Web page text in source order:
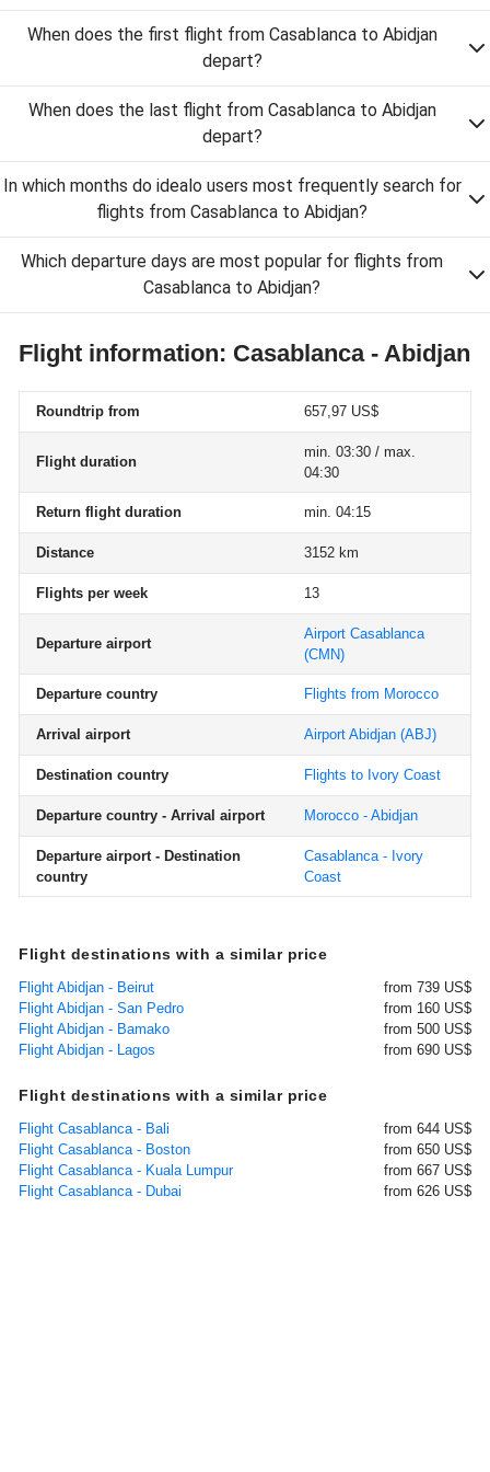
When does the first flight from Casablanca to Abidjan
depart?
When does the last flight from Casablanca to Abidjan
depart?
In which months do idealo users most frequently search for
flights from Casablanca to Abidjan?
Which departure days are most popular for flights from
Casablanca to Abidjan?
Flight information: Casablanca - Abidjan
Roundtrip from 657,97 US$
Flight duration
min. 03:30 / max.
04:30
Return flight duration min. 04:15
Distance 3152 km
Flights per week 13
Departure airport
Airport Casablanca
(CMN)
Departure country Flights from Morocco
Arrival airport Airport Abidjan (ABJ)
Destination country Flights to Ivory Coast
Departure country - Arrival airport Morocco - Abidjan
Departure airport - Destination
country
Casablanca - Ivory
Coast
Flight destinations with a similar price
Flight Abidjan - Beirut
from 739 US$
Flight Abidjan - San Pedro
from 160 US$
Flight Abidjan - Bamako
from 500 US$
Flight Abidjan - Lagos
from 690 US$
Flight destinations with a similar price
Flight Casablanca - Bali
from 644 US$
Flight Casablanca - Boston
from 650 US$
Flight Casablanca - Kuala Lumpur
from 667 US$
Flight Casablanca - Dubai
from 626 US$